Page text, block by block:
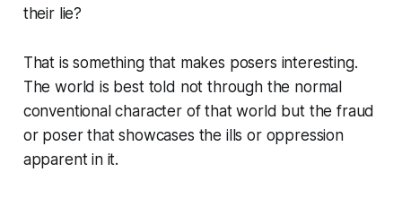
their lie?
That is something that makes posers interesting.
The world is best told not through the normal
conventional character of that world but the fraud
or poser that showcases the ills or oppression
apparent in it.